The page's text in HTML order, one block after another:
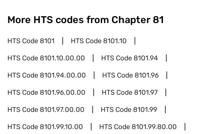
More HTS codes from Chapter 81
HTS Code8101 HTS Code8101.10
HTS Code8101.10.00.00 HTS Code8101.94
HTS Code8101.94.00.00 HTS Code8101.96
HTS Code8101.96.00.00 HTS Code8101.97
HTS Code8101.97.00.00 HTS Code8101.99
HTS Code8101.99.10.00 HTS Code8101.99.80.00